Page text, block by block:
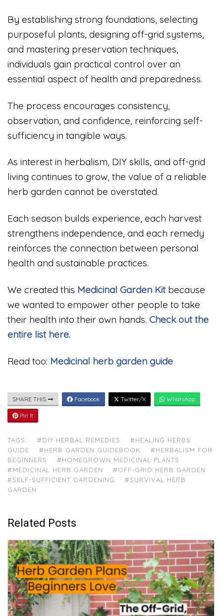
By establishing strong foundations, selecting
purposeful plants, designing off-grid systems,
and mastering preservation techniques,
individuals gain practical control over an
essential aspect of health and preparedness.
The process encourages consistency,
observation, and confidence, reinforcing self-
sufficiency in tangible ways.
As interest in herbalism, DIY skills, and off-grid
living continues to grow, the value of a reliable
herb garden cannot be overstated.
Each season builds experience, each harvest
strengthens independence, and each remedy
reinforces the connection between personal
health and sustainable practices.
We created this Medicinal Garden Kitbecause
we wanted to empower other people to take
their health into their own hands. Check out the
entire list here.
Read too: Medicinal herb garden guide
SHARE THIS Facebook Twitter/X WhatsApp
Pin It
TAGS: #DIY HERBAL REMEDIES
#HEALING HERBS
GUIDE
#HERB GARDEN GUIDEBOOK
#HERBALISM FOR
BEGINNERS
#HOMEGROWN MEDICINAL PLANTS
#MEDICINAL HERB GARDEN
#OFF-GRID HERB GARDEN
#SELF-SUFFICIENT GARDENING
#SURVIVAL HERB
GARDEN
Related Posts